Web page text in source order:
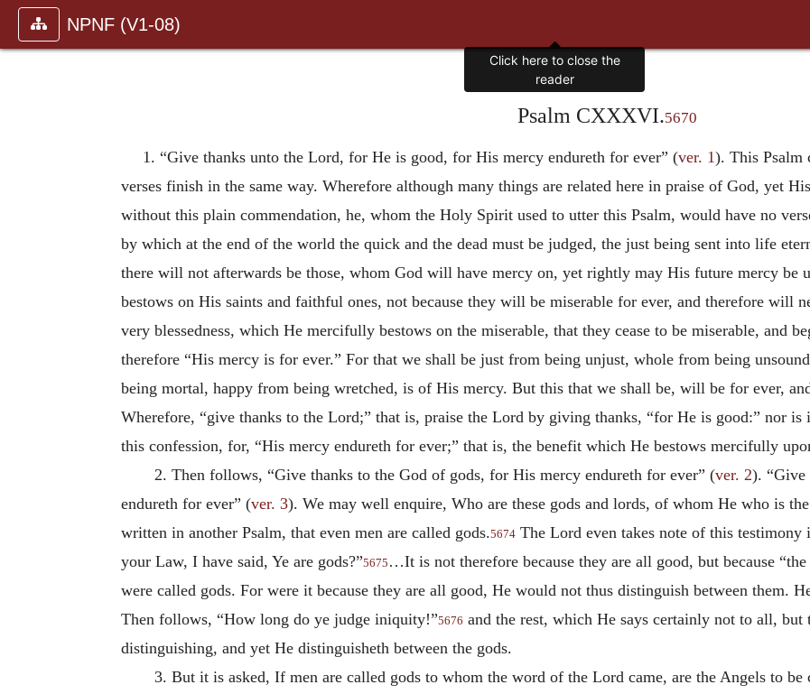
NPNF (V1-08)
Psalm CXXXVI.5670
1. “Give thanks unto the Lord, for He is good, for His mercy endureth for ever” (ver. 1). This Psalm
verses finish in the same way. Wherefore although many things are related here in praise of God, yet
without this plain commendation, he, whom the Holy Spirit used to utter this Psalm, would have no
by which at the end of the world the quick and the dead must be judged, the just being sent into life
there will not afterwards be those, whom God will have mercy on, yet rightly may His future mercy be
bestows on His saints and faithful ones, not because they will be miserable for ever, and therefore will
very blessedness, which He mercifully bestows on the miserable, that they cease to be miserable, and
therefore “His mercy is for ever.” For that we shall be just from being unjust, whole from being
being mortal, happy from being wretched, is of His mercy. But this that we shall be, will be for ever,
Wherefore, “give thanks to the Lord;” that is, praise the Lord by giving thanks, “for He is good:” nor
this confession, for, “His mercy endureth for ever;” that is, the benefit which He bestows mercifully
2. Then follows, “Give thanks to the God of gods, for His mercy endureth for ever” (ver. 2). “Give
endureth for ever” (ver. 3). We may well enquire, Who are these gods and lords, of whom He who is
written in another Psalm, that even men are called gods.5674 The Lord even takes note of this
your Law, I have said, Ye are gods?”5675 …It is not therefore because they are all good, but because
were called gods. For were it because they are all good, He would not thus distinguish between them.
Then follows, “How long do ye judge iniquity!”5676 and the rest, which He says certainly not to all, but
distinguishing, and yet He distinguisheth between the gods.
3. But it is asked, If men are called gods to whom the word of the Lord came, are the Angels to be